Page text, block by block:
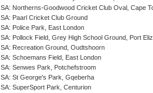
SA: Northerns-Goodwood Cricket Club Oval, Cape
SA: Paarl Cricket Club Ground
SA: Police Park, East London
SA: Pollock Field, Grey High School Ground, Port
SA: Recreation Ground, Oudtshoorn
SA: Schoemans Field, East London
SA: Senwes Park, Potchefstroom
SA: St George's Park, Gqeberha
SA: SuperSport Park, Centurion